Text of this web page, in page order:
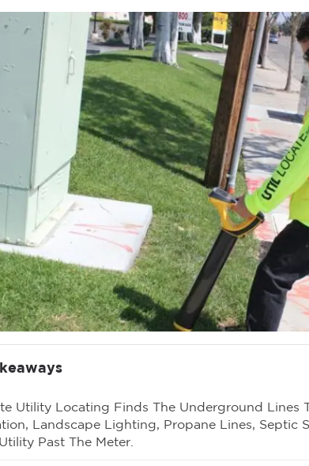
Utility Locating Finds The Underground Lines
Landscape Lighting, Propane Lines, Septic
Past The Meter.